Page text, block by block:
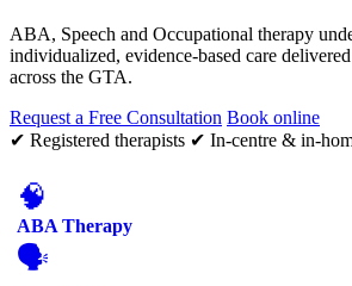
ABA, Speech and Occupational therapy
individualized, evidence-based care
across the GTA.
Request a Free Consultation Book online
✔ Registered therapists ✔ In-centre & in-
🧠
ABA Therapy
🗣️